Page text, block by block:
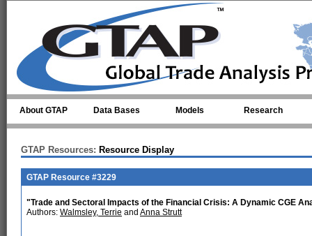
About GTAP Data Bases Models Research
GTAP Resources: Resource Display
GTAP Resource #3229
"Trade and Sectoral Impacts of the Financial Crisis: A Dynamic CGE
Authors: Walmsley, Terrie and Anna Strutt